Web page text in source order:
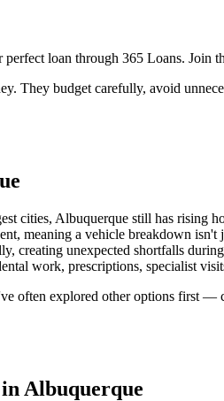
loan through 365 Loans.
They budget carefully, avoid
cities, Albuquerque still has rising
meaning a vehicle breakdown
creating unexpected shortfalls
work, prescriptions, specialist
often explored other options first
Albuquerque